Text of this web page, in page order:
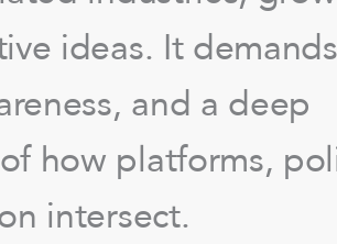
ideas. It
and a deep
how platforms,
intersect.